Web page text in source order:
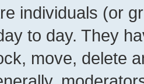
individuals (or
to day. They
move, delete